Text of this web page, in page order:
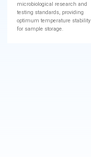
microbiological research and
testing standards, providing
optimum temperature stability
for sample storage.